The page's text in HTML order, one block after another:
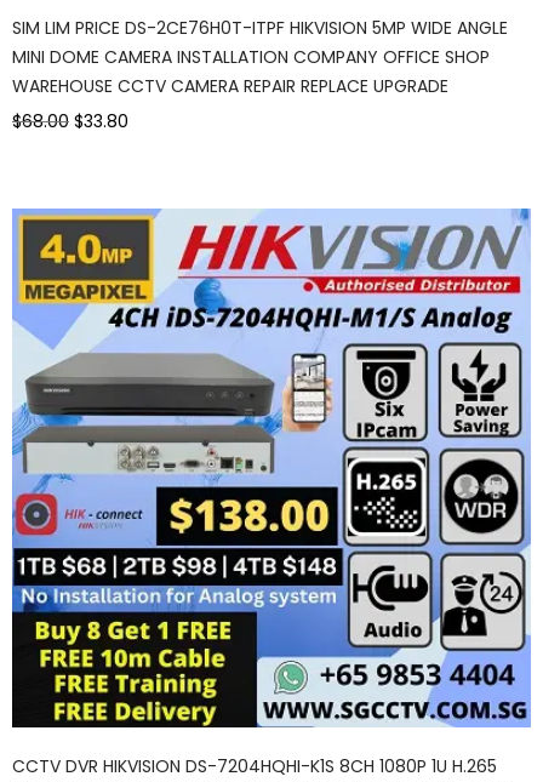
SIM LIM PRICE DS-2CE76H0T-ITPF HIKVISION 5MP WIDE ANGLE
MINI DOME CAMERA INSTALLATION COMPANY OFFICE SHOP
WAREHOUSE CCTV CAMERA REPAIR REPLACE UPGRADE
$68.00 $33.80
CCTV DVR HIKVISION DS-7204HQHI-K1S 8CH 1080P 1U H.265